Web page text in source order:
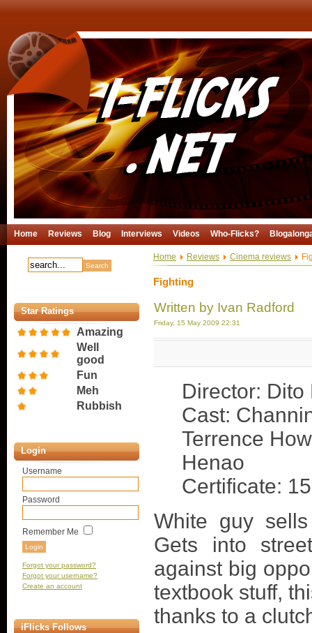
Home Reviews Blog Interviews Videos Who-Flicks?
Star Ratings
Amazing
Well
good
Fun
Meh
Rubbish
Login
Username
Password
Remember Me
Forgot your password?
Forgot your username?
Create an account
iFlicks Follows
Home Reviews Cinema reviews
Fighting
Written by Ivan Radford
Friday, 15 May 2009 22:31
Director: Dito
Cast:
Terrence
Henao
Certificate: 15
White guy
Gets into
against big
textbook stuff,
thanks to a